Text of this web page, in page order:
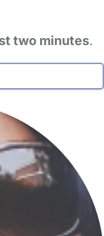
two minutes.